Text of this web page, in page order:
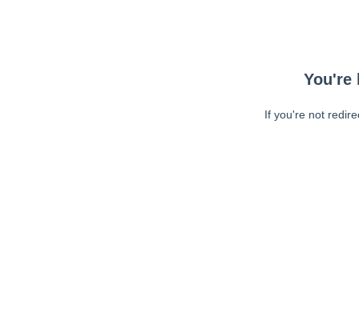
You're
If you're not